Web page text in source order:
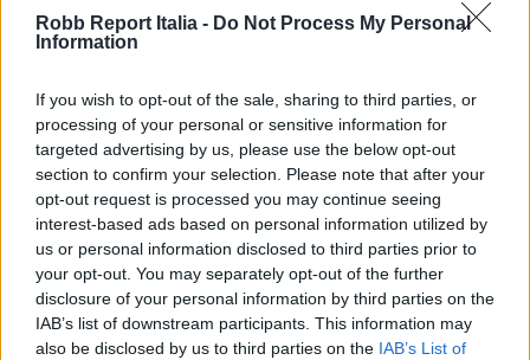
Robb Report Italia - Do Not Process My Personal
Information
If you wish to opt-out of the sale, sharing to third parties, or
processing of your personal or sensitive information for
targeted advertising by us, please use the below opt-out
section to confirm your selection. Please note that after your
opt-out request is processed you may continue seeing
interest-based ads based on personal information utilized by
us or personal information disclosed to third parties prior to
your opt-out. You may separately opt-out of the further
disclosure of your personal information by third parties on the
IAB’s list of downstream participants. This information may
also be disclosed by us to third parties on the IAB’s List of